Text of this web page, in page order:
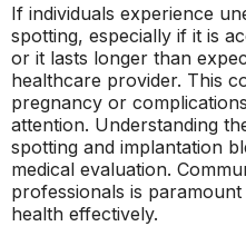
If individuals experience
spotting, especially if it is
or it lasts longer than
healthcare provider. This
pregnancy or
attention. Understanding
spotting and implantation
medical evaluation.
professionals is
health effectively.